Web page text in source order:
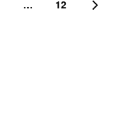
… 12